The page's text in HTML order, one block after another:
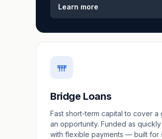
Learn more
Bridge Loans
Fast short-term capital to cover a
an opportunity. Funded as quickly
with flexible payments — built for